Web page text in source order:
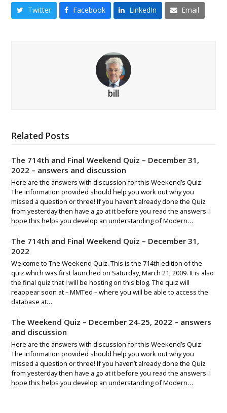
Twitter Facebook LinkedIn Email
bill
Related Posts
The 714th and Final Weekend Quiz – December 31,
2022 – answers and discussion
Here are the answers with discussion for this Weekend’s Quiz.
The information provided should help you work out why you
missed a question or three! If you haven’t already done the Quiz
from yesterday then have a go at it before you read the answers. I
hope this helps you develop an understanding of Modern…
The 714th and Final Weekend Quiz – December 31,
2022
Welcome to The Weekend Quiz. This is the 714th edition of the
quiz which was first launched on Saturday, March 21, 2009. It is also
the final quiz that I will be hosting on this blog. The quiz will
reappear soon at – MMTed – where you will be able to access the
database at…
The Weekend Quiz – December 24-25, 2022 – answers
and discussion
Here are the answers with discussion for this Weekend’s Quiz.
The information provided should help you work out why you
missed a question or three! If you haven’t already done the Quiz
from yesterday then have a go at it before you read the answers. I
hope this helps you develop an understanding of Modern…